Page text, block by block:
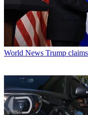
World News Trump